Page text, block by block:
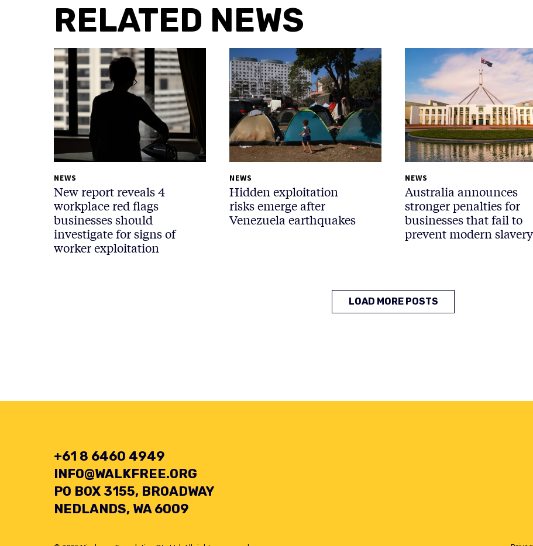
RELATED NEWS
NEWS
New report reveals 4
workplace red flags
businesses should
investigate for signs of
worker exploitation
NEWS
Hidden exploitation
risks emerge after
Venezuela earthquakes
NEWS
Australia announces
stronger penalties for
businesses that fail to
prevent modern slavery
LOAD MORE POSTS
+61 8 6460 4949
INFO@WALKFREE.ORG
PO BOX 3155, BROADWAY
NEDLANDS, WA 6009